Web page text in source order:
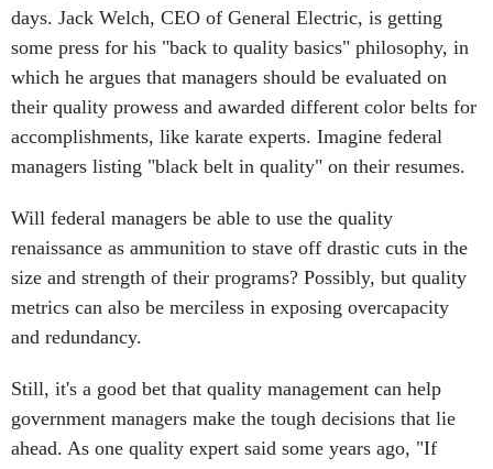
days. Jack Welch, CEO of General Electric, is getting
some press for his "back to quality basics" philosophy, in
which he argues that managers should be evaluated on
their quality prowess and awarded different color belts for
accomplishments, like karate experts. Imagine federal
managers listing "black belt in quality" on their resumes.
Will federal managers be able to use the quality
renaissance as ammunition to stave off drastic cuts in the
size and strength of their programs? Possibly, but quality
metrics can also be merciless in exposing overcapacity
and redundancy.
Still, it's a good bet that quality management can help
government managers make the tough decisions that lie
ahead. As one quality expert said some years ago, "If